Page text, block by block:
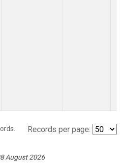
Records per page:
August 2026